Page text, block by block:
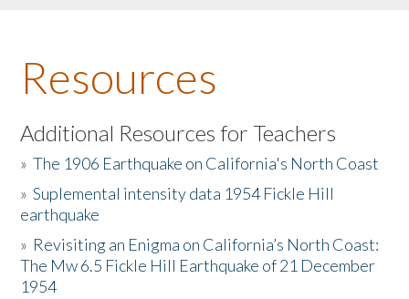
About the Book
Listen to the Book
Activities
The Story & Student Exchange
Resources
Resources
Additional Resources for Teachers
»The 1906 Earthquake on California's North Coast
»Suplemental intensity data 1954 Fickle Hill
earthquake
» Revisiting an Enigma on California’s North Coast:
The Mw 6.5 Fickle Hill Earthquake of 21 December
1954